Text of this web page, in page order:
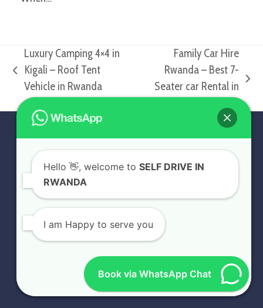
previous
post:
Luxury Camping 4×4 in
Kigali – Roof Tent
Vehicle in Rwanda
next
Family Car Hire
Rwanda – Best 7-
Seater car Rental in
Kigali
PROFILE
At Self Drive in Rwanda, we provide affordable
exotic, luxury, and standard Rwanda car rental
services. Whether you need a Rwanda 4×4 car
rental for Self drive Rwanda or need a Car rental
guided by professional Kigali car rental drivers to
Self Drive Rwanda Car rental experience. Contact
us today for the best car rental services.
Hello 👋, welcome to SELF DRIVE IN
RWANDA
I am Happy to serve you
Book via WhatsApp Chat